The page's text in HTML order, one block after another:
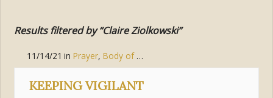
Results filtered by “Claire Ziolkowski”
11/14/21 inPrayer,Body of Christ (the Church)
KEEPING VIGILANT